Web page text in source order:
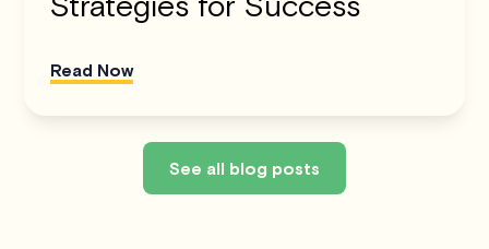
Read Now
See all blog posts